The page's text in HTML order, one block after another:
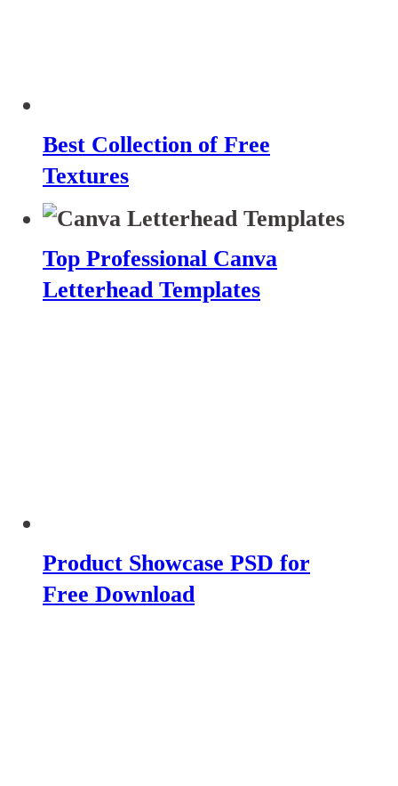
Best Collection of Free
Textures
Top Professional Canva
Letterhead Templates
Product Showcase PSD for
Free Download